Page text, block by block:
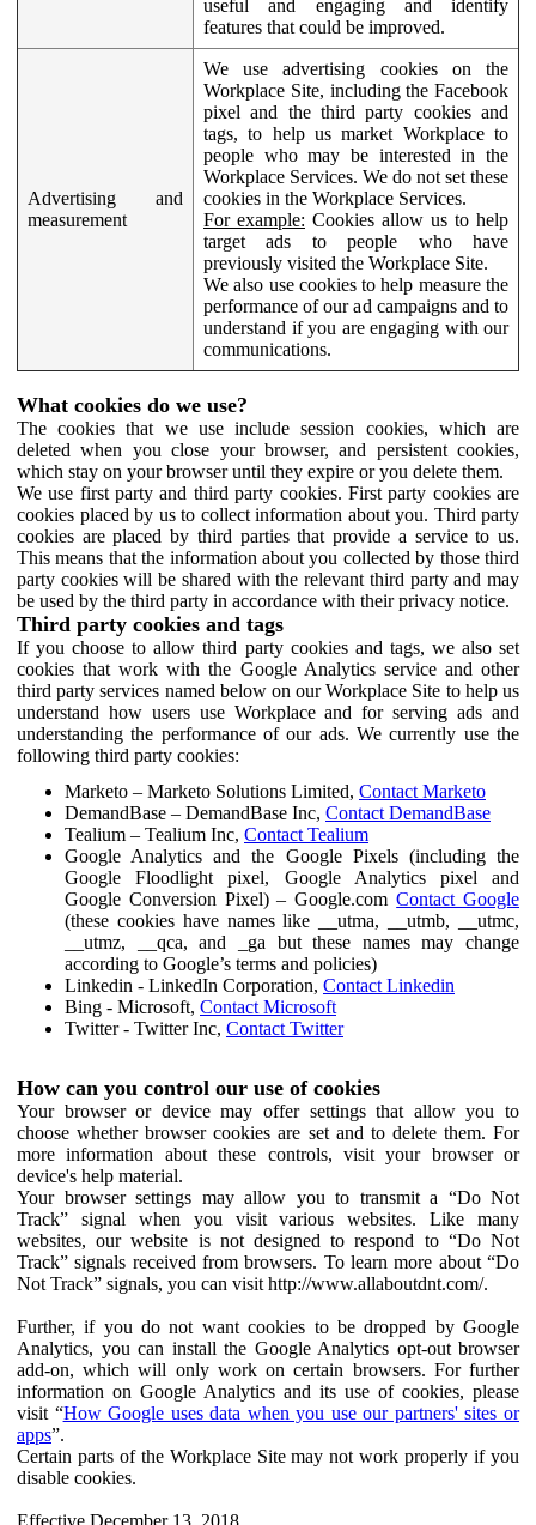
useful and engaging and identify
features that could be improved.
Advertising and
measurement
We use advertising cookies on the
Workplace Site, including the Facebook
pixel and the third party cookies and
tags, to help us market Workplace to
people who may be interested in the
Workplace Services. We do not set these
cookies in the Workplace Services.
For example: Cookies allow us to help
target ads to people who have
previously visited the Workplace Site.
We also use cookies to help measure the
performance of our ad campaigns and to
understand if you are engaging with our
communications.
What cookies do we use?
The cookies that we use include session cookies, which are
deleted when you close your browser, and persistent cookies,
which stay on your browser until they expire or you delete them.
We use first party and third party cookies. First party cookies are
cookies placed by us to collect information about you. Third party
cookies are placed by third parties that provide a service to us.
This means that the information about you collected by those third
party cookies will be shared with the relevant third party and may
be used by the third party in accordance with their privacy notice.
Third party cookies and tags
If you choose to allow third party cookies and tags, we also set
cookies that work with the Google Analytics service and other
third party services named below on our Workplace Site to help us
understand how users use Workplace and for serving ads and
understanding the performance of our ads. We currently use the
following third party cookies:
Marketo – Marketo Solutions Limited, Contact Marketo
DemandBase – DemandBase Inc, Contact DemandBase
Tealium – Tealium Inc, Contact Tealium
Google Analytics and the Google Pixels (including the
Google Floodlight pixel, Google Analytics pixel and
Google Conversion Pixel) – Google.comContact Google
(these cookies have names like __utma, __utmb, __utmc,
__utmz, __qca, and _ga but these names may change
according to Google’s terms and policies)
Linkedin - LinkedIn Corporation, Contact Linkedin
Bing - Microsoft, Contact Microsoft
Twitter - Twitter Inc, Contact Twitter
How can you control our use of cookies
Your browser or device may offer settings that allow you to
choose whether browser cookies are set and to delete them. For
more information about these controls, visit your browser or
device's help material.
Your browser settings may allow you to transmit a “Do Not
Track” signal when you visit various websites. Like many
websites, our website is not designed to respond to “Do Not
Track” signals received from browsers. To learn more about “Do
Not Track” signals, you can visit http://www.allaboutdnt.com/.
Further, if you do not want cookies to be dropped by Google
Analytics, you can install the Google Analytics opt-out browser
add-on, which will only work on certain browsers. For further
information on Google Analytics and its use of cookies, please
visit “How Google uses data when you use our partners' sites or
apps”.
Certain parts of the Workplace Site may not work properly if you
disable cookies.
Effective December 13, 2018